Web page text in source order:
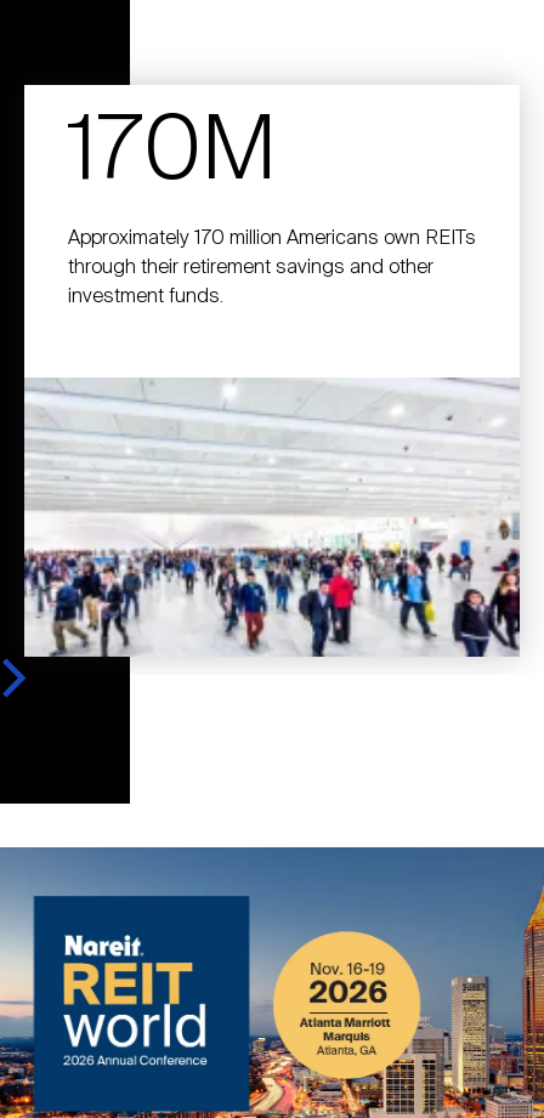
170M
Approximately 170 million Americans own REITs
through their retirement savings and other
investment funds.